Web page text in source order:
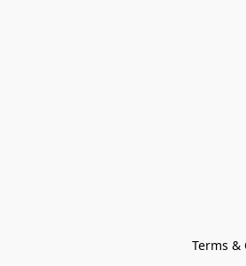
Terms &